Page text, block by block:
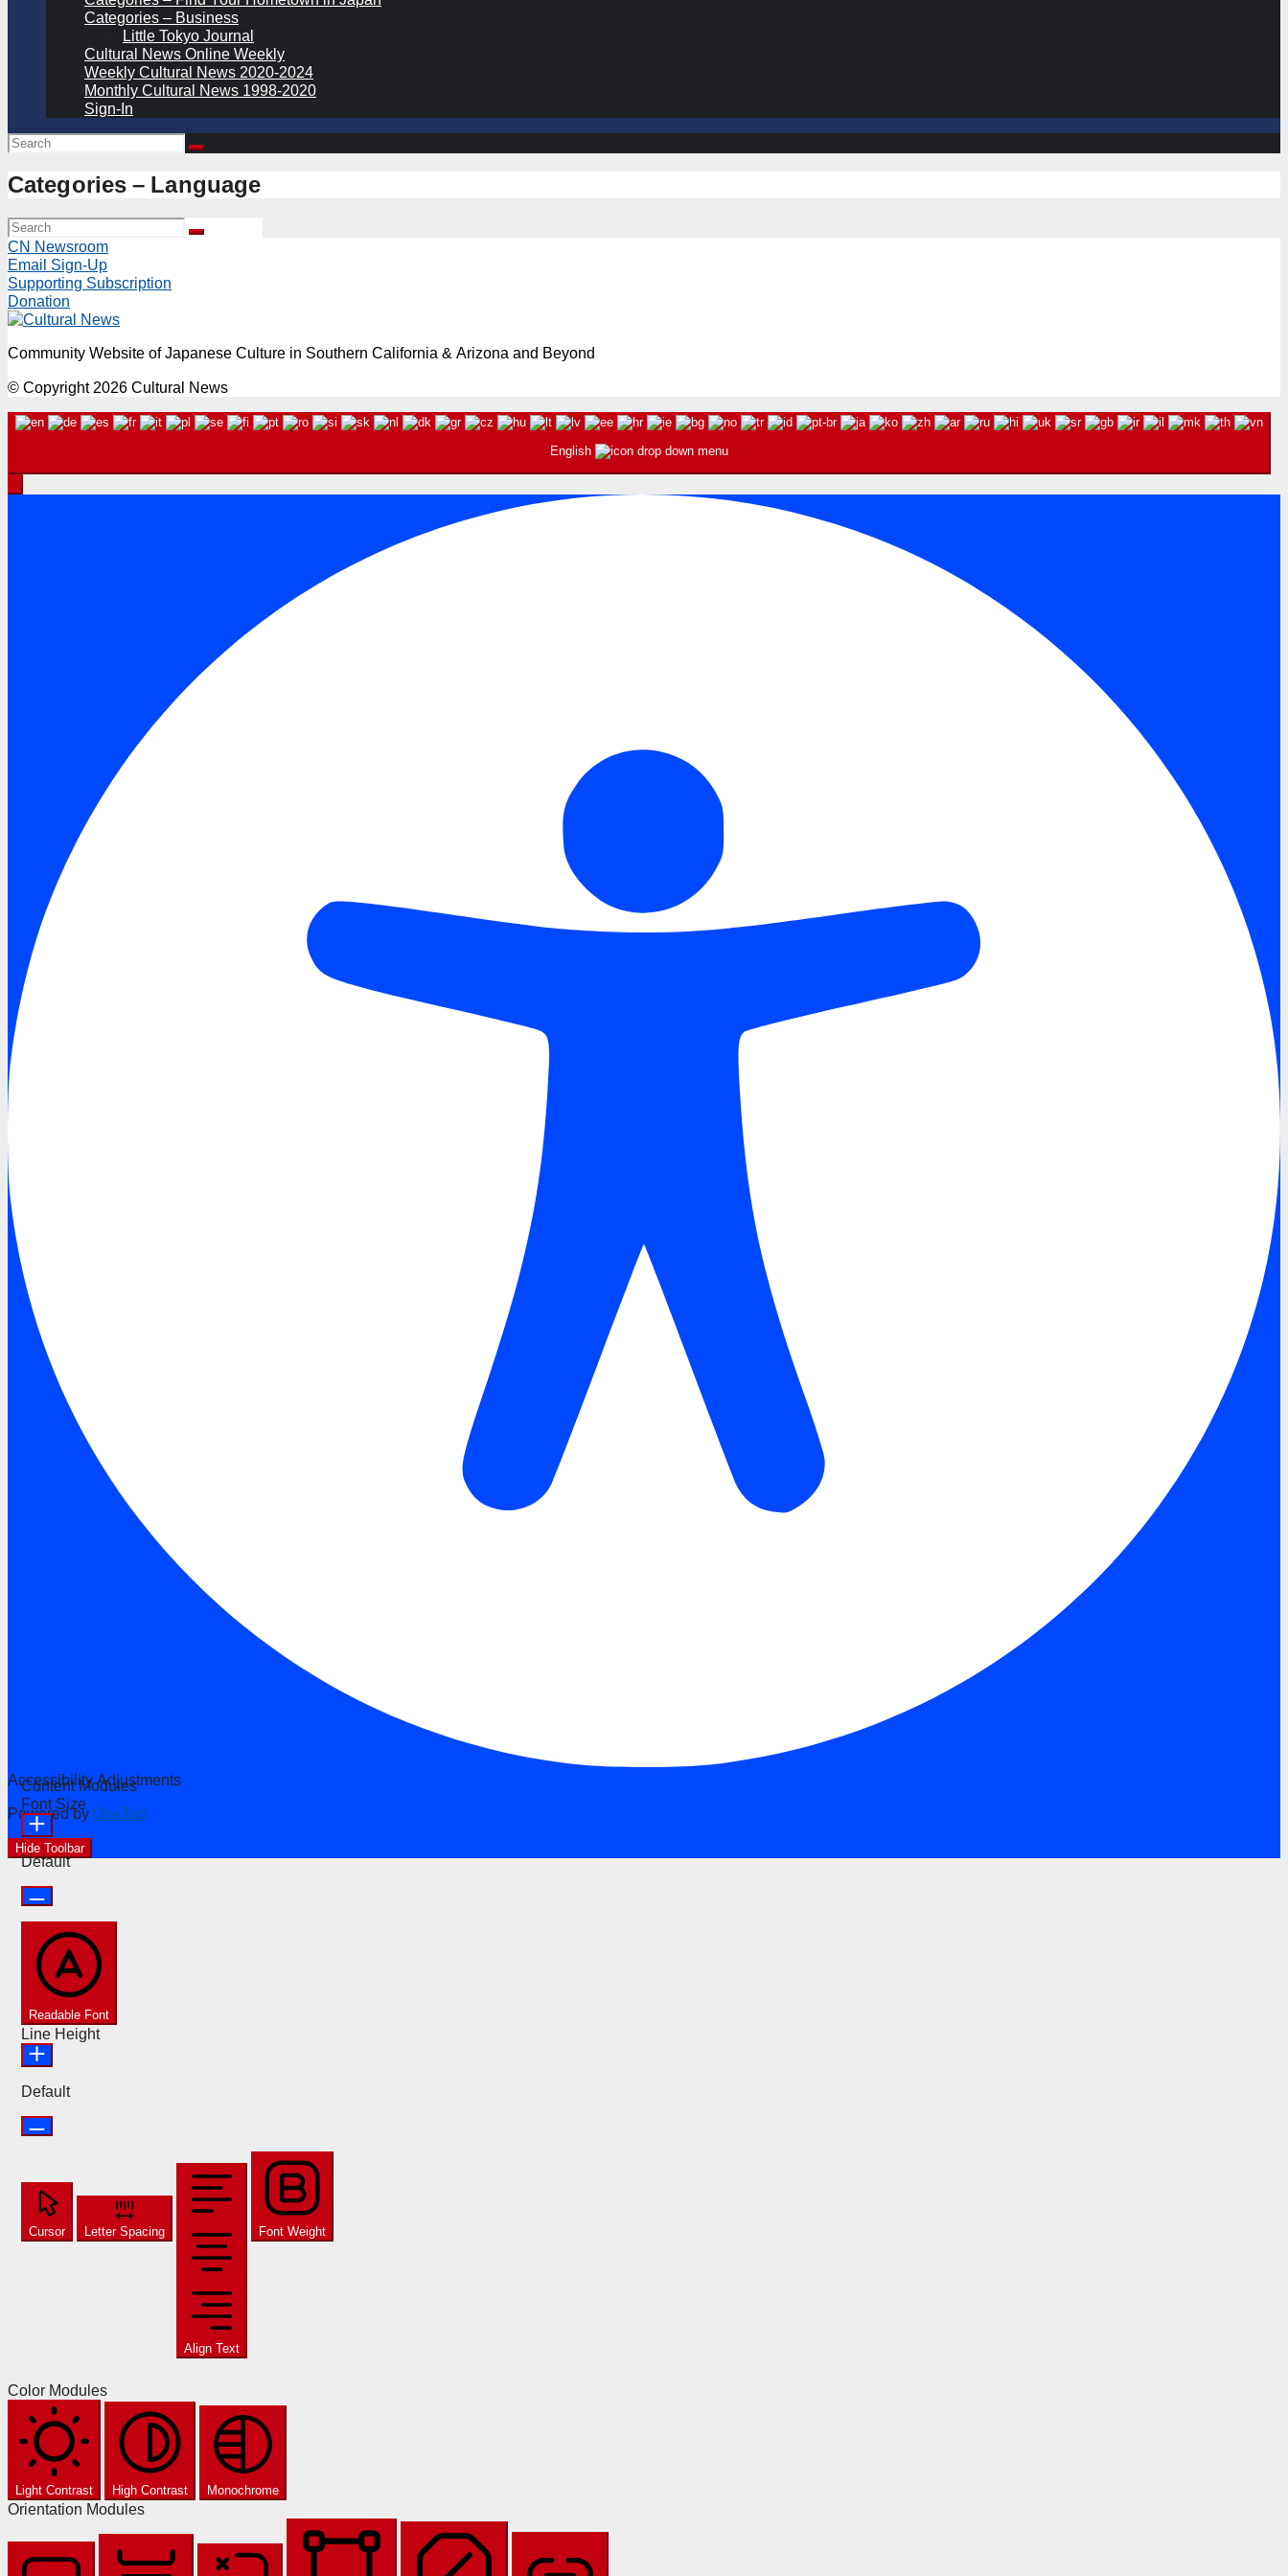
Categories – Business
Little Tokyo Journal
Cultural News Online Weekly
Weekly Cultural News 2020-2024
Monthly Cultural News 1998-2020
Sign-In
Categories – Language
CN Newsroom
Email Sign-Up
Supporting Subscription
Donation
Community Website of Japanese Culture in Southern California & Arizona and Beyond
© Copyright 2026 Cultural News
English
Accessibility Adjustments
Powered by OneTap
Hide Toolbar
Content Modules
Font Size
Default
Readable Font
Line Height
Default
Cursor Letter Spacing
Align Text
Font Weight
Color Modules
Light Contrast High Contrast Monochrome
Orientation Modules